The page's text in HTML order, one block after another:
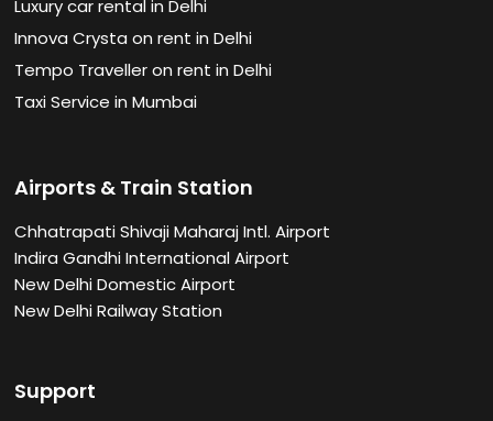
Luxury car rental in Delhi
Innova Crysta on rent in Delhi
Tempo Traveller on rent in Delhi
Taxi Service in Mumbai
Airports & Train Station
Chhatrapati Shivaji Maharaj Intl. Airport
Indira Gandhi International Airport
New Delhi Domestic Airport
New Delhi Railway Station
Support